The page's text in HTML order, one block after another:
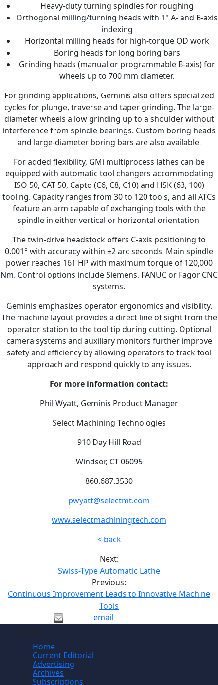
Heavy-duty turning spindles for roughing
Orthogonal milling/turning heads with 1° A- and B-axis
indexing
Horizontal milling heads for high-torque OD work
Boring heads for long boring bars
Grinding heads (manual or programmable B-axis) for
wheels up to 700 mm diameter.
For grinding applications, Geminis also offers specialized
cycles for plunge, traverse and taper grinding. The large-
diameter wheels allow grinding up to a shoulder without
interference from spindle bearings. Custom boring heads
and large-diameter boring bars are also available.
For added flexibility, GMi multiprocess lathes can be
equipped with automatic tool changers accommodating
ISO 50, CAT 50, Capto (C6, C8, C10) and HSK (63, 100)
tooling. Capacity ranges from 30 to 120 tools, and all ATCs
feature an arm capable of exchanging tools with the
spindle in either vertical or horizontal orientation.
The twin-drive headstock offers C-axis positioning to
0.001° with accuracy within ±2 arc seconds. Main spindle
power reaches 161 HP with maximum torque of 120,000
Nm. Control options include Siemens, FANUC or Fagor CNC
systems.
Geminis emphasizes operator ergonomics and visibility.
The machine layout provides a direct line of sight from the
operator station to the tool tip during cutting. Optional
camera systems and auxiliary monitors further improve
safety and efficiency by allowing operators to track tool
approach and respond quickly to any issues.
For more information contact:
Phil Wyatt, Geminis Product Manager
Select Machining Technologies
910 Day Hill Road
Windsor, CT 06095
860.687.3530
pwyatt@selectmt.com
www.selectmachiningtech.com
< back
Next:
Swiss-Type Automatic Lathe
Previous:
Continuous Improvement Leads to Innovative Machine
Tools
email
Home
Current Editorial
Advertising
Archives
Subscriptions